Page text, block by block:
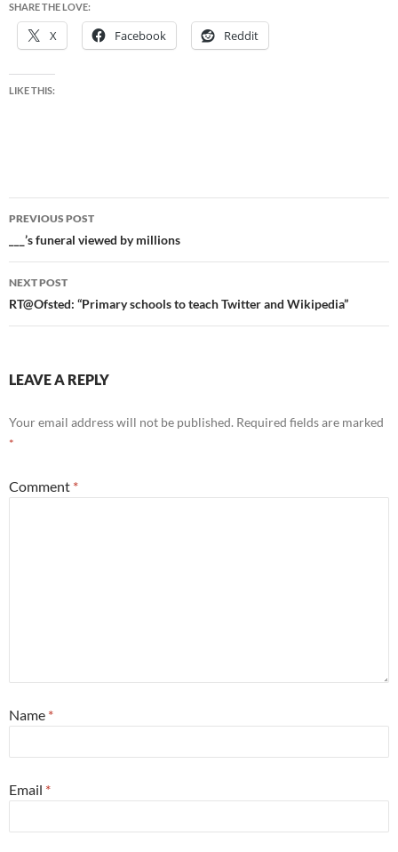
SHARE THE LOVE:
X Facebook Reddit
LIKE THIS:
Post
navigation
PREVIOUS POST
___’s funeral viewed by millions
NEXT POST
RT@Ofsted: “Primary schools to teach Twitter and Wikipedia”
LEAVE A REPLY
Your email address will not be published. Required fields are marked
*
Comment *
Name *
Email *